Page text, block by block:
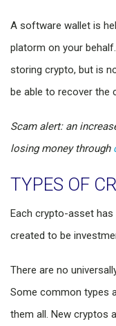
A software wallet is
platorm on your
storing crypto, but is
be able to recover the
Scam alert: an
losing money through
TYPES OF
Each crypto-asset
created to be
There are no
Some common types
them all. New cryptos